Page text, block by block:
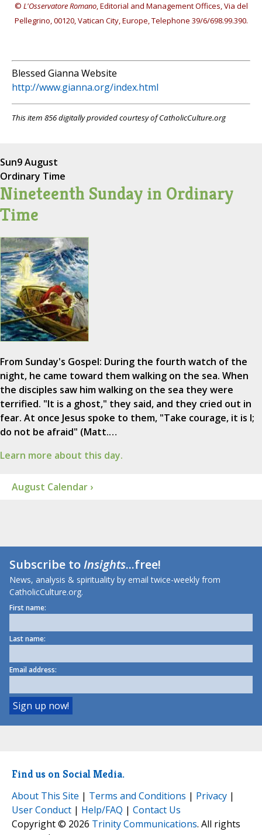
© L'Osservatore Romano, Editorial and Management Offices, Via del
Pellegrino, 00120, Vatican City, Europe, Telephone 39/6/698.99.390.
Blessed Gianna Website
http://www.gianna.org/index.html
This item 856 digitally provided courtesy of CatholicCulture.org
Sun9 August
Ordinary Time
Nineteenth Sunday in Ordinary
Time
From Sunday's Gospel: During the fourth watch of the
night, he came toward them walking on the sea. When
the disciples saw him walking on the sea they were
terrified. "It is a ghost," they said, and they cried out in
fear. At once Jesus spoke to them, "Take courage, it is I;
do not be afraid" (Matt.…
Learn more about this day.
August Calendar ›
Subscribe toInsights...free!
News, analysis & spirituality by email twice-weekly from
CatholicCulture.org.
First name:
Last name:
Email address:
Find us on Social Media.
About This Site | Terms and Conditions | Privacy |
User Conduct | Help/FAQ | Contact Us
Copyright © 2026 Trinity Communications. All rights